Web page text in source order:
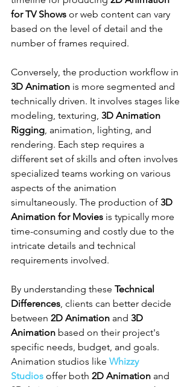
for TV Shows or web content can vary
based on the level of detail and the
number of frames required.
Conversely, the production workflow in
3D Animation is more segmented and
technically driven. It involves stages like
modeling, texturing, 3D Animation
Rigging, animation, lighting, and
rendering. Each step requires a
different set of skills and often involves
specialized teams working on various
aspects of the animation
simultaneously. The production of 3D
Animation for Movies is typically more
time-consuming and costly due to the
intricate details and technical
requirements involved.
By understanding these Technical
Differences, clients can better decide
between 2D Animation and 3D
Animation based on their project's
specific needs, budget, and goals.
Animation studios like Whizzy
Studios offer both 2D Animation and